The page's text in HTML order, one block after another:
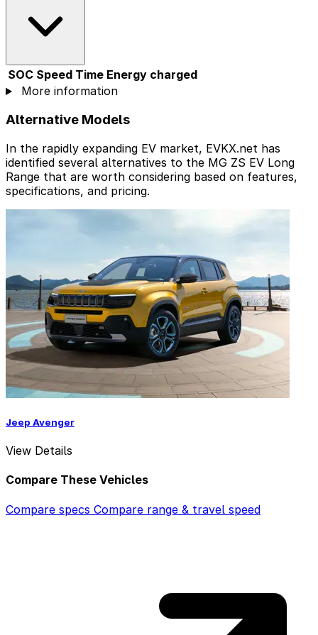
SOC Speed Time Energy charged
More information
Alternative Models
In the rapidly expanding EV market, EVKX.net has
identified several alternatives to the MG ZS EV Long
Range that are worth considering based on features,
specifications, and pricing.
Jeep Avenger
View Details
Compare These Vehicles
Compare specs Compare range & travel speed